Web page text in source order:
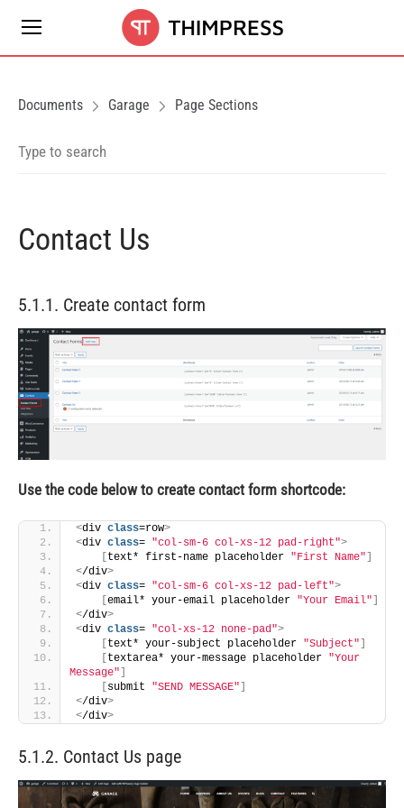
Documents Garage Page Sections
Contact Us
5.1.1. Create contact form
Use the code below to create contact form shortcode:
<div class=row>
<div class= "col-sm-6 col-xs-12 pad-right">
[text* first-name placeholder "First Name"]
</div>
<div class= "col-sm-6 col-xs-12 pad-left">
[email* your-email placeholder "Your Email"]
</div>
<div class= "col-xs-12 none-pad">
[text* your-subject placeholder "Subject"]
[textarea* your-message placeholder "Your
Message"]
[submit "SEND MESSAGE"]
</div>
</div>
5.1.2. Contact Us page